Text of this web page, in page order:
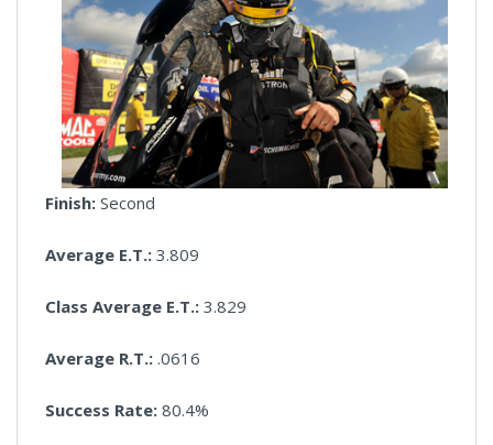
Finish: Second
Average E.T.: 3.809
Class Average E.T.: 3.829
Average R.T.: .0616
Success Rate: 80.4%